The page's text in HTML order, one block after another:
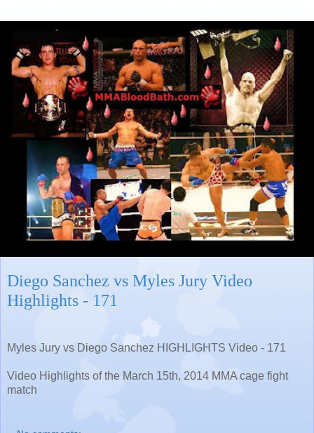
Diego Sanchez vs Myles Jury Video
Highlights - 171
Myles Jury vs Diego Sanchez HIGHLIGHTS Video - 171
Video Highlights of the March 15th, 2014 MMA cage fight
match